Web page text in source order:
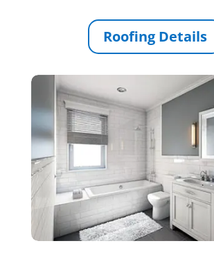
Roofing Details